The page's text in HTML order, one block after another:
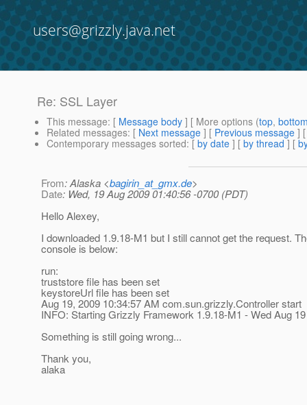
users@grizzly.java.net
Re: SSL Layer
This message: [ Message body ] [ More options (top,
Related messages: [ Next message ] [ Previous message ]
Contemporary messages sorted: [ by date ] [ by thread ] [
From: Alaska <bagirin_at_gmx.de>
Date: Wed, 19 Aug 2009 01:40:56 -0700 (PDT)
Hello Alexey,
I downloaded 1.9.18-M1 but I still cannot get the request.
console is below:
run:
truststore file has been set
keystoreUrl file has been set
Aug 19, 2009 10:34:57 AM com.sun.grizzly.Controller start
INFO: Starting Grizzly Framework 1.9.18-M1 - Wed Aug
Something is still going wrong...
Thank you,
alaka